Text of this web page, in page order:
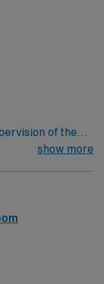
of the
during operative
nurses as
patients.
show more